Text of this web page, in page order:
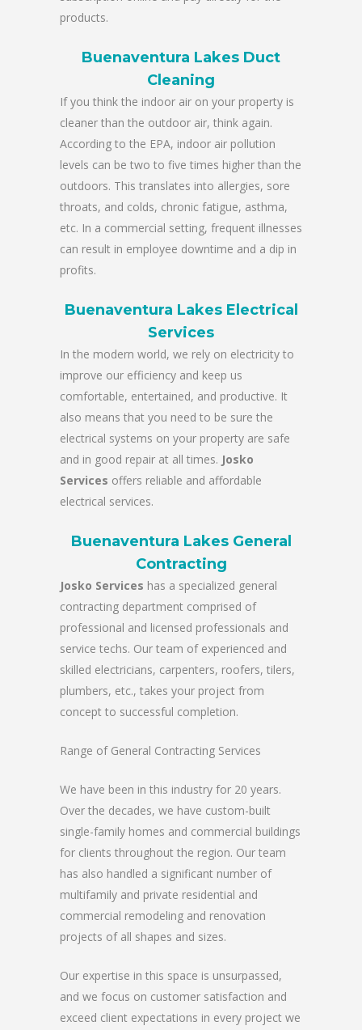
products.
Buenaventura Lakes Duct
Cleaning
If you think the indoor air on your property is
cleaner than the outdoor air, think again.
According to the EPA, indoor air pollution
levels can be two to five times higher than the
outdoors. This translates into allergies, sore
throats, and colds, chronic fatigue, asthma,
etc. In a commercial setting, frequent illnesses
can result in employee downtime and a dip in
profits.
Buenaventura Lakes Electrical
Services
In the modern world, we rely on electricity to
improve our efficiency and keep us
comfortable, entertained, and productive. It
also means that you need to be sure the
electrical systems on your property are safe
and in good repair at all times. Josko
Services offers reliable and affordable
electrical services.
Buenaventura Lakes General
Contracting
Josko Services has a specialized general
contracting department comprised of
professional and licensed professionals and
service techs. Our team of experienced and
skilled electricians, carpenters, roofers, tilers,
plumbers, etc., takes your project from
concept to successful completion.
Range of General Contracting Services
We have been in this industry for 20 years.
Over the decades, we have custom-built
single-family homes and commercial buildings
for clients throughout the region. Our team
has also handled a significant number of
multifamily and private residential and
commercial remodeling and renovation
projects of all shapes and sizes.
Our expertise in this space is unsurpassed,
and we focus on customer satisfaction and
exceed client expectations in every project we